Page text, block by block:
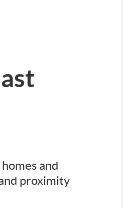
and
proximity